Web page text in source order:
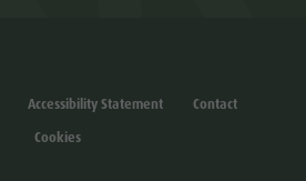
Accessibility Statement
Contact
Cookies